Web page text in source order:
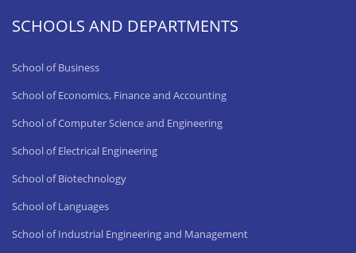
SCHOOLS AND DEPARTMENTS
School of Business
School of Economics, Finance and Accounting
School of Computer Science and Engineering
School of Electrical Engineering
School of Biotechnology
School of Languages
School of Industrial Engineering and Management